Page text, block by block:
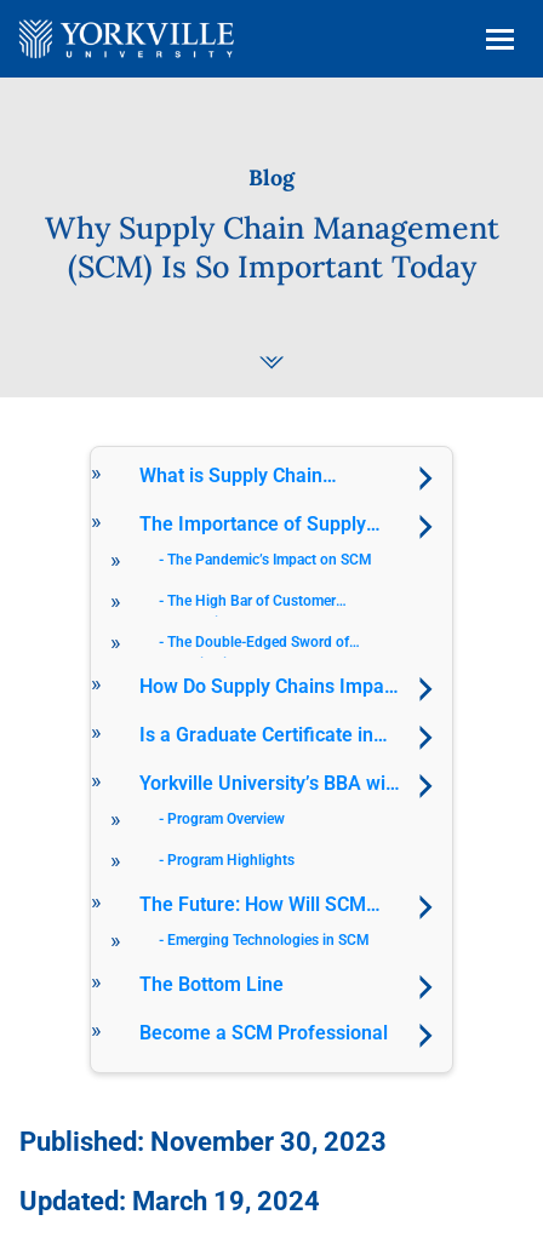
Blog
Why Supply Chain Management
(SCM) Is So Important Today
What is Supply Chain
The Importance of Supply
Chain Management in Modern
The Pandemic’s Impact on SCM
The High Bar of Customer
The Double-Edged Sword of
How Do Supply Chains Impact
Is a Graduate Certificate in
Yorkville University’s BBA with
a Specialization in Supply
Program Overview
Program Highlights
The Future: How Will SCM
Evolve?
Emerging Technologies in SCM
The Bottom Line
Become a SCM Professional
Published: November 30, 2023
Updated: March 19, 2024